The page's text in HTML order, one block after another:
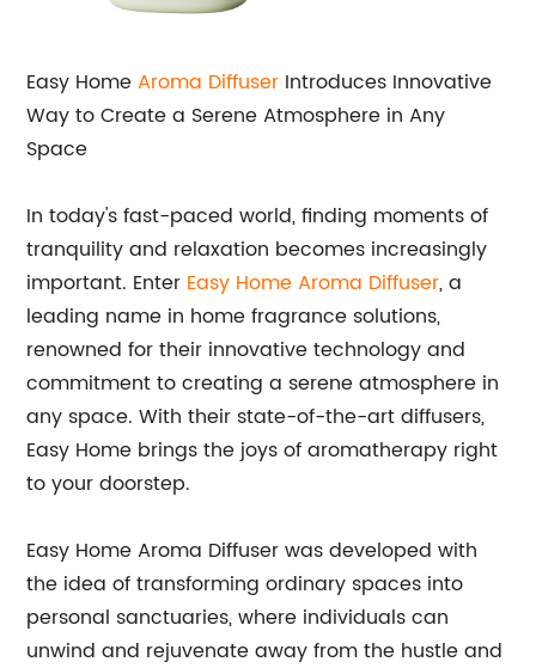
Easy HomeAroma Diffuser Introduces Innovative
Way to Create a Serene Atmosphere in Any
Space
In today's fast-paced world, finding moments of
tranquility and relaxation becomes increasingly
important. Enter Easy Home Aroma Diffuser, a
leading name in home fragrance solutions,
renowned for their innovative technology and
commitment to creating a serene atmosphere in
any space. With their state-of-the-art diffusers,
Easy Home brings the joys of aromatherapy right
to your doorstep.
Easy Home Aroma Diffuser was developed with
the idea of transforming ordinary spaces into
personal sanctuaries, where individuals can
unwind and rejuvenate away from the hustle and